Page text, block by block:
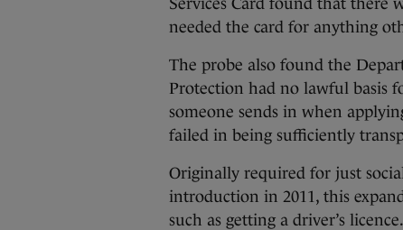
Services Card found that there
needed the card for anything
The probe also found the
Protection had no lawful basis
someone sends in when
failed in being sufficiently
Originally required for just
introduction in 2011, this
such as getting a driver’s licence.